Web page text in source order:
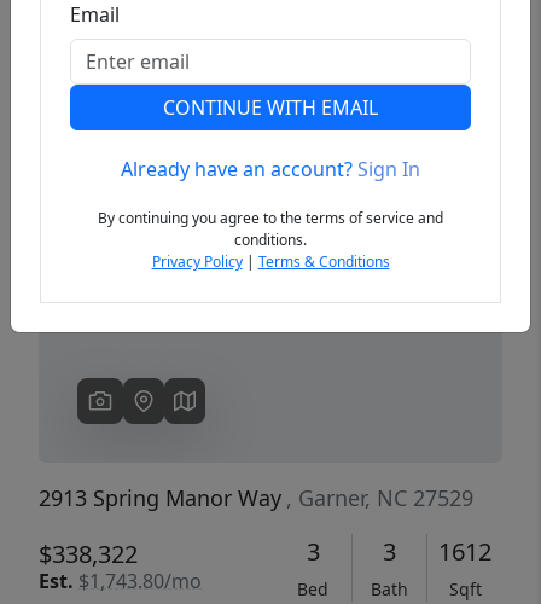
Previous
2913 Spring Manor Way , Garner, NC 27529
$338,322
Est. $1,743.80/mo
3
Bed
3
Bath
1612
Sqft
Email
CONTINUE WITH EMAIL
Already have an account?Sign In
By continuing you agree to the terms of service and
conditions.
Privacy Policy| Terms & Conditions